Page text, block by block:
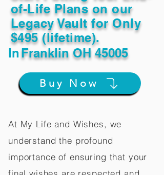
of-Life Plans on our
Legacy Vault for Only
$495 (lifetime).
InFranklin OH 45005
Buy Now
At My Life and Wishes, we
understand the profound
importance of ensuring that your